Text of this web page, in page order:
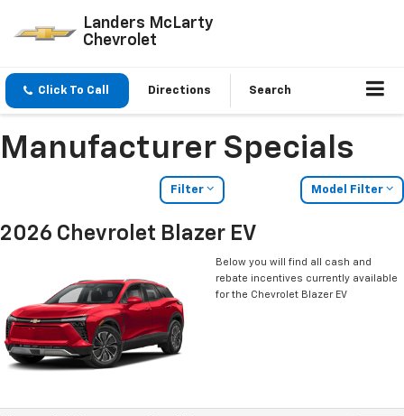
Landers McLarty
Chevrolet
Click To Call Directions Search
Manufacturer Specials
Filter Model Filter
2026 Chevrolet Blazer EV
Below you will find all cash and
rebate incentives currently available
for the Chevrolet Blazer EV